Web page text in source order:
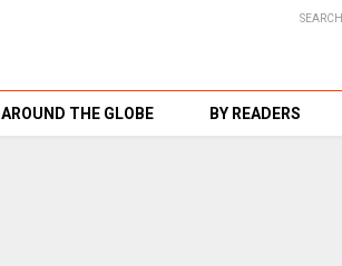
SEARCH
AROUND THE GLOBE BY READERS